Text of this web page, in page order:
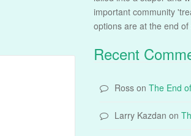
important community
options are at the end of
Recent
Ross on The End
Larry Kazdan on